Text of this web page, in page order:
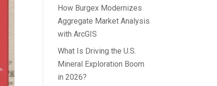
How Burgex Modernizes
Aggregate Market Analysis
with ArcGIS
What Is Driving the U.S.
Mineral Exploration Boom
in 2026?